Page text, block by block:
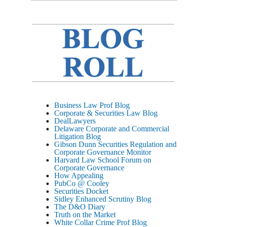
FINANCIAL TIMES
JPMorgan Poaches BofA M&A Banker
D&O DIARY
AI-Related Class Actions Piling Up
DELAWARE CORPORATE &
COMMERCIAL LITIGATION BLOG
Delaware Offers Faster Corporate Filings
Services Than Texas
August 5, 2026
WALL STREET JOURNAL
Paramount-Warner Antitrust Trial Set
August 4, 2026
REUTERS
Amazon Loses Court Ban on Perplexity’s
AI Shopping Tools
August 4, 2026
Business Law Prof Blog
Corporate & Securities Law Blog
DealLawyers
Delaware Corporate and Commercial
Litigation Blog
Gibson Dunn Securities Regulation and
Corporate Governance Monitor
Harvard Law School Forum on
Corporate Governance
How Appealing
PubCo @ Cooley
Securities Docket
Sidley Enhanced Scrutiny Blog
The D&O Diary
Truth on the Market
White Collar Crime Prof Blog